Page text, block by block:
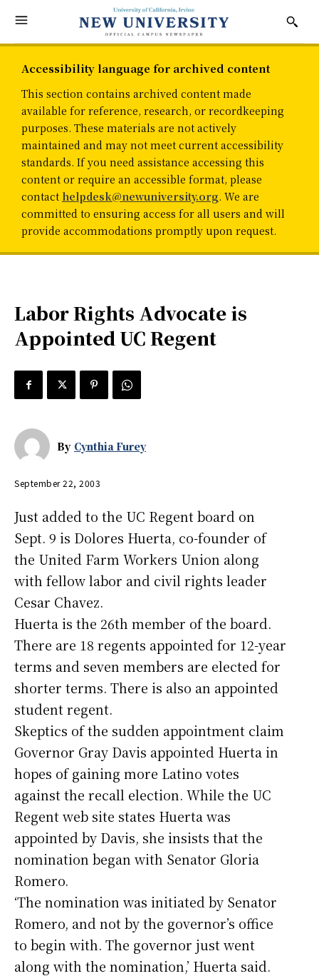
Accessibility language for archived content
This section contains archived content made
available for reference, research, or recordkeeping
purposes. These materials are not actively
maintained and may not meet current accessibility
standards. If you need assistance accessing this
content or require an accessible format, please
contact helpdesk@newuniversity.org. We are
committed to ensuring access for all users and will
provide accommodations promptly upon request.
Labor Rights Advocate is
Appointed UC Regent
By Cynthia Furey
September 22, 2003
Just added to the UC Regent board on
Sept. 9 is Dolores Huerta, co-founder of
the United Farm Workers Union along
with fellow labor and civil rights leader
Cesar Chavez.
Huerta is the 26th member of the board.
There are 18 regents appointed for 12-year
terms and seven members are elected for
shorter terms. There is also an appointed
student regent.
Skeptics of the sudden appointment claim
Governor Gray Davis appointed Huerta in
hopes of gaining more Latino votes
against the recall election. While the UC
Regent web site states Huerta was
appointed by Davis, she insists that the
nomination began with Senator Gloria
Romero.
‘The nomination was initiated by Senator
Romero, and not by the governor’s office
to begin with. The governor just went
along with the nomination,’ Huerta said.